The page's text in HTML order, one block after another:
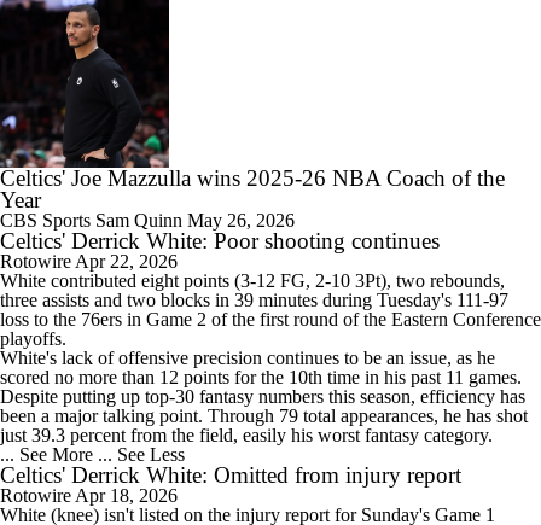
Celtics' Joe Mazzulla wins 2025-26 NBA Coach of the
Year
CBS Sports Sam Quinn May 26, 2026
Celtics' Derrick White: Poor shooting continues
Rotowire Apr 22, 2026
White contributed eight points (3-12 FG, 2-10 3Pt), two rebounds,
three assists and two blocks in 39 minutes during Tuesday's 111-97
loss to the 76ers in Game 2 of the first round of the Eastern Conference
playoffs.
White's lack of offensive precision continues to be an issue, as he
scored no more than 12 points for the 10th time in his past 11 games.
Despite putting up top-30 fantasy numbers this season, efficiency has
been a major talking point. Through 79 total appearances, he has shot
just 39.3 percent from the field, easily his worst fantasy category.
... See More ... See Less
Celtics' Derrick White: Omitted from injury report
Rotowire Apr 18, 2026
White (knee) isn't listed on the injury report for Sunday's Game 1